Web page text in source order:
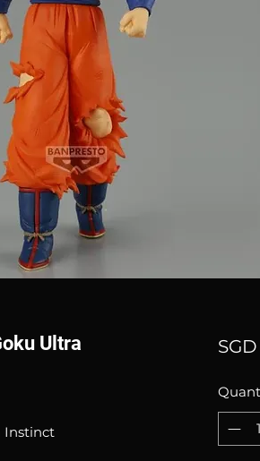
Ultra
Instinct